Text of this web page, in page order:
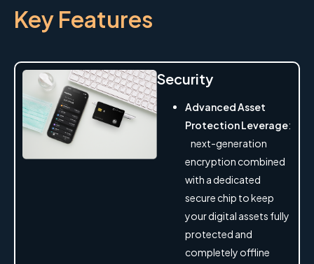
Key Features
Security
Advanced Asset
Protection Leverage:
next-generation
encryption combined
with a dedicated
secure chip to keep
your digital assets fully
protected and
completely offline